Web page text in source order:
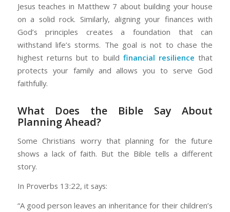
Jesus teaches in Matthew 7 about building your house
on a solid rock. Similarly, aligning your finances with
God’s principles creates a foundation that can
withstand life’s storms. The goal is not to chase the
highest returns but to build financial resilience that
protects your family and allows you to serve God
faithfully.
What Does the Bible Say About
Planning Ahead?
Some Christians worry that planning for the future
shows a lack of faith. But the Bible tells a different
story.
In Proverbs 13:22, it says:
“A good person leaves an inheritance for their children’s